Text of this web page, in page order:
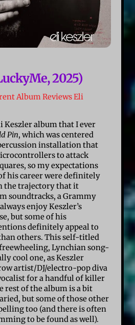
2025)
Album ReviewsEli
Keszler album that I ever
Pin, which was centered
installation that
to attack
so my expectations
his career were definitely
the trajectory that it
soundtracks, a Grammy
enjoy Keszler’s
but some of his
definitely appeal to
others. This self-titled
Lynchian song-
cool one, as Keszler
artist/DJ/electro-pop diva
for a handful of killer
rest of the album is a bit
but some of those other
too (and there is often
to be found as well).